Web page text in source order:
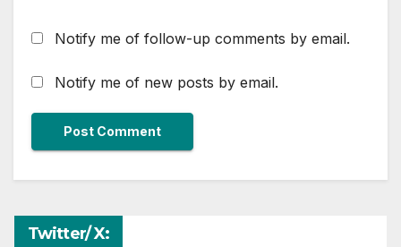
Notify me of follow-up comments by email.
Notify me of new posts by email.
Twitter/ X: